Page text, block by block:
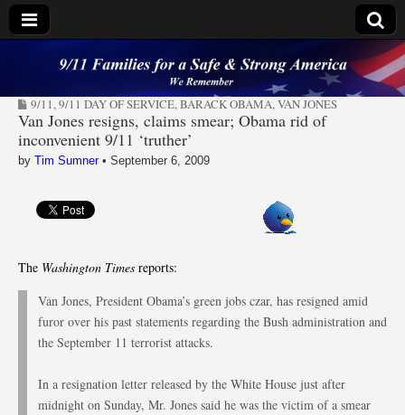
9/11 Families for a
Safe & Strong
America
9/11,9/11 DAY OF SERVICE,BARACK OBAMA,VAN JONES
Van Jones resigns, claims smear; Obama rid of
inconvenient 9/11 ‘truther’
by Tim Sumner• September 6, 2009
The Washington Times reports:
Van Jones, President Obama’s green jobs czar, has resigned amid
furor over his past statements regarding the Bush administration and
the September 11 terrorist attacks.
In a resignation letter released by the White House just after
midnight on Sunday, Mr. Jones said he was the victim of a smear